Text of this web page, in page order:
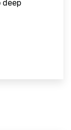
deep